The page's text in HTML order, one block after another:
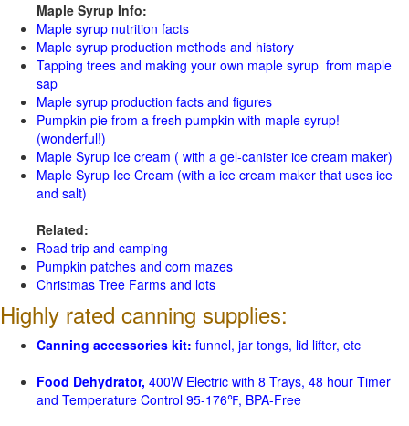
Maple Syrup Info:
Maple syrup nutrition facts
Maple syrup production methods and history
Tapping trees and making your own maple syrup from maple
sap
Maple syrup production facts and figures
Pumpkin pie from a fresh pumpkin with maple syrup!
(wonderful!)
Maple Syrup Ice cream ( with a gel-canister ice cream maker)
Maple Syrup Ice Cream (with a ice cream maker that uses ice
and salt)
Related:
Road trip and camping
Pumpkin patches and corn mazes
Christmas Tree Farms and lots
Highly rated canning supplies:
Canning accessories kit: funnel, jar tongs, lid lifter, etc
Food Dehydrator, 400W Electric with 8 Trays, 48 hour Timer
and Temperature Control 95-176℉, BPA-Free